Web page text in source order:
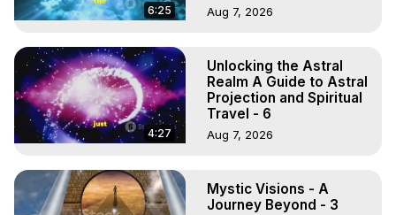
Experience Meaning, Outer Body Experience Meaning,
Body Experiences, Outer Body Experiences, To Astral
Travel, Astral Projection, Near Death Experiences,
Mystical Experiences, Marilynn Hughes
Main Website - https://outofbodytravel.org
Archive - https://outofbodytravel.wordpress.com
6:25 Aug 7, 2026
4:27
Unlocking the Astral
Realm A Guide to Astral
Projection and Spiritual
Travel - 6
Aug 7, 2026
Mystic Visions - A
Journey Beyond - 3